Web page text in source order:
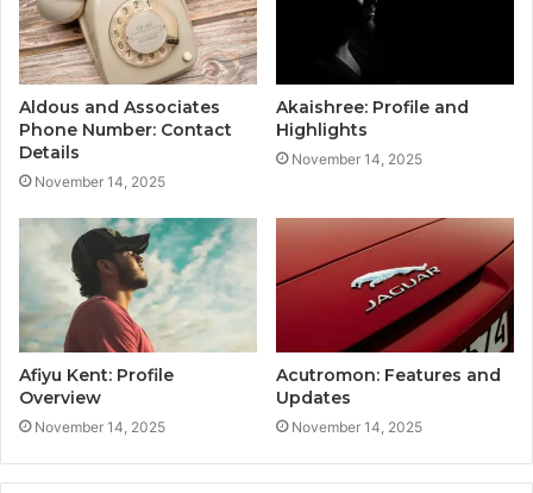
Aldous and Associates
Phone Number: Contact
Details
November 14, 2025
Akaishree: Profile and
Highlights
November 14, 2025
Afiyu Kent: Profile
Overview
November 14, 2025
Acutromon: Features and
Updates
November 14, 2025